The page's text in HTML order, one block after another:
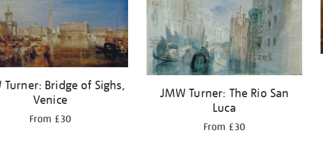
Turner: Bridge of Sighs,
Venice
From £30
JMW Turner: The Rio San
Luca
From £30